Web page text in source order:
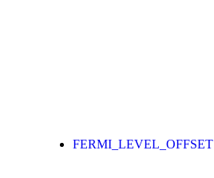
FERMI_LEVEL_OFFSET